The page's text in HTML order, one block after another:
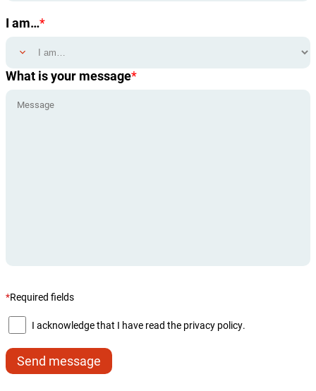
I am…*
What is your message*
*Required fields
I acknowledge that I have read the privacy policy.
Send message